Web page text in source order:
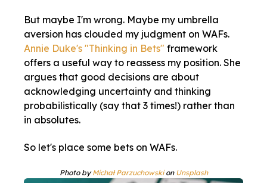
But maybe I'm wrong. Maybe my umbrella
aversion has clouded my judgment on WAFs.
Annie Duke's "Thinking in Bets" framework
offers a useful way to reassess my position. She
argues that good decisions are about
acknowledging uncertainty and thinking
probabilistically (say that 3 times!) rather than
in absolutes.
So let's place some bets on WAFs.
Photo byMichał Parzuchowskion Unsplash